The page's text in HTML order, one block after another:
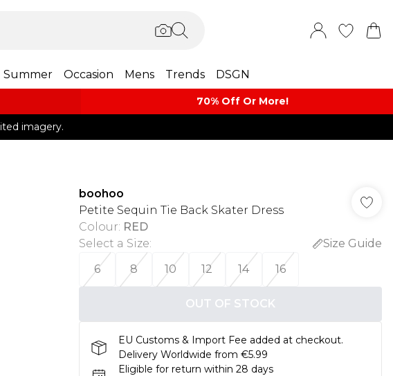
Summer Occasion Mens Trends DSGN
70% Off Or More!
imagery.
boohoo
Petite Sequin Tie Back Skater Dress
Colour: RED
Select a Size:
Size Guide
6
8 10 12 14 16
OUT OF STOCK
EU Customs & Import Fee added at checkout.
Delivery Worldwide from €5.99
Eligible for return within 28 days